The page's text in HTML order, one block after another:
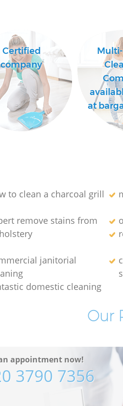
Certified
company
at
to clean a charcoal grill
remove stains from
janitorial
domestic cleaning
Our
appointment now!
3790 7356